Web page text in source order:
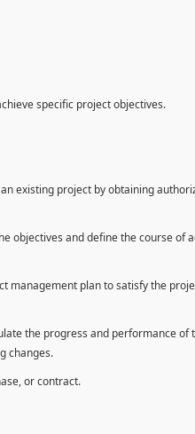
specific project objectives.
existing project by obtaining
objectives and define the course of
management plan to satisfy the
the progress and performance of
changes.
or contract.